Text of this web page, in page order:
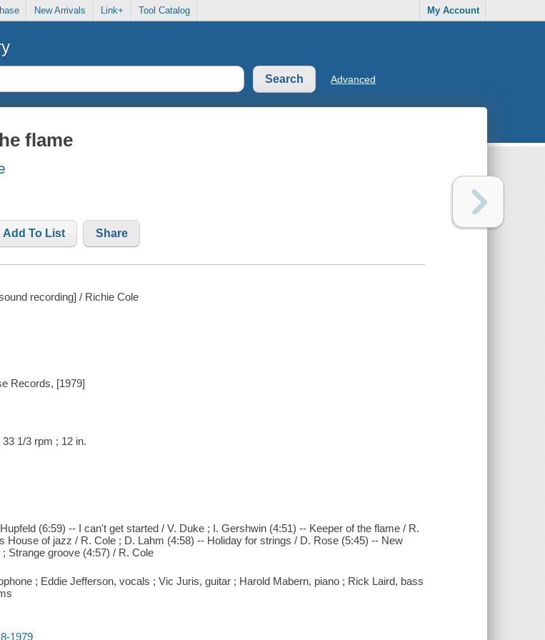
New Arrivals Link+ Tool Catalog My Account
Advanced
flame
Add To List Share
recording] / Richie Cole
Records, [1979]
1/3 rpm ; 12 in.
(6:59) -- I can't get started / V. Duke ; I. Gershwin (4:51) -- Keeper of the flame / R.
House of jazz / R. Cole ; D. Lahm (4:58) -- Holiday for strings / D. Rose (5:45) -- New
Strange groove (4:57) / R. Cole
; Eddie Jefferson, vocals ; Vic Juris, guitar ; Harold Mabern, piano ; Rick Laird, bass
1979